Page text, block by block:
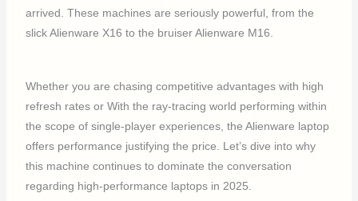
arrived. These machines are seriously powerful, from the
slick Alienware X16 to the bruiser Alienware M16.
Whether you are chasing competitive advantages with high
refresh rates or With the ray-tracing world performing within
the scope of single-player experiences, the Alienware laptop
offers performance justifying the price. Let’s dive into why
this machine continues to dominate the conversation
regarding high-performance laptops in 2025.